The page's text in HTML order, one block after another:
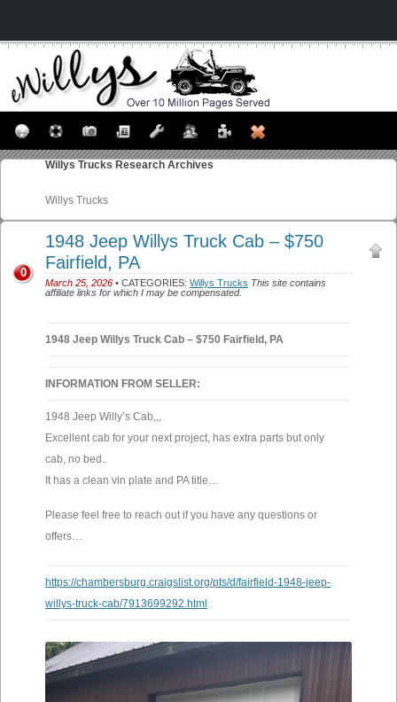
Willys Trucks Research Archives
Willys Trucks
1948 Jeep Willys Truck Cab – $750
Fairfield, PA
March 25, 2026 • CATEGORIES: Willys Trucks This site contains
affiliate links for which I may be compensated.
0
1948 Jeep Willys Truck Cab – $750 Fairfield, PA
INFORMATION FROM SELLER:
1948 Jeep Willy’s Cab,,,
Excellent cab for your next project, has extra parts but only
cab, no bed..
It has a clean vin plate and PA title…
Please feel free to reach out if you have any questions or
offers…
https://chambersburg.craigslist.org/pts/d/fairfield-1948-jeep-
willys-truck-cab/7913699292.html